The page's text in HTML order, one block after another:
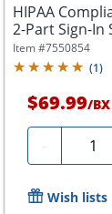
HIPAA
2-Part Sign-In
Item #7550854
(1)
$69.99/BX
-
Wish lists